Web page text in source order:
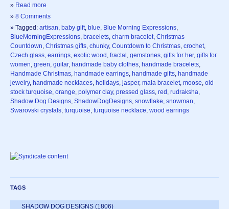
» Read more
» 8 Comments
» Tagged: artisan, baby gift, blue, Blue Morning Expressions,
BlueMorningExpressions, bracelets, charm bracelet, Christmas
Countdown, Christmas gifts, chunky, Countdown to Christmas, crochet,
Czech glass, earrings, exotic wood , fractal , gemstones, gifts for her, gifts for
women, green, guitar, handmade baby clothes, handmade bracelets,
Handmade Christmas, handmade earrings, handmade gifts, handmade
jewelry, handmade necklaces, holidays, jasper, mala bracelet, moose, old
stock turquoise, orange, polymer clay, pressed glass, red , rudraksha,
Shadow Dog Designs, ShadowDogDesigns, snowflake, snowman,
Swarovski crystals, turquoise, turquoise necklace, wood earrings
TAGS
SHADOW DOG DESIGNS (1806)